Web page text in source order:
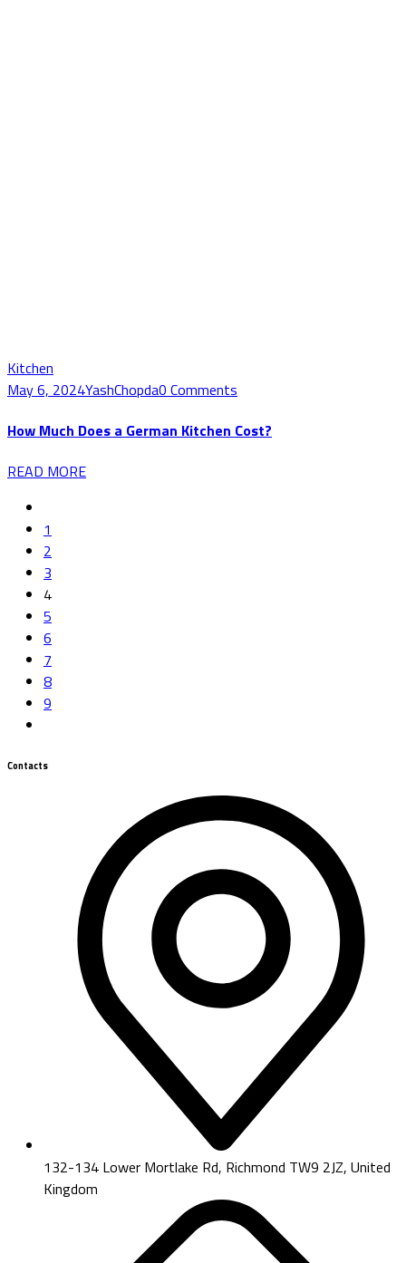
Kitchen
May 6, 2024YashChopda0 Comments
How Much Does a German Kitchen Cost?
READ MORE
1
2
3
4
5
6
7
8
9
Contacts
132-134 Lower Mortlake Rd, Richmond TW9 2JZ, United
Kingdom